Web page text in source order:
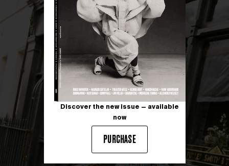
Discover the new issue — available
now
PURCHASE